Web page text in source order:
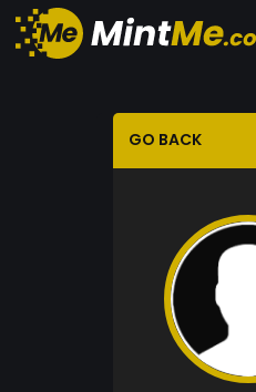
GO BACK